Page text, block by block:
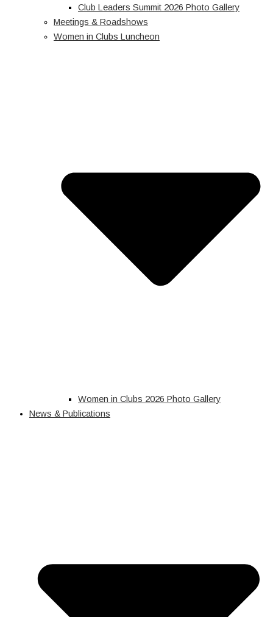
Club Leaders Summit 2026 Photo Gallery
Meetings & Roadshows
Women in Clubs Luncheon
Women in Clubs 2026 Photo Gallery
News & Publications